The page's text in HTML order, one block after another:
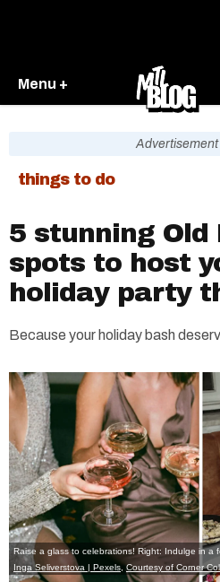
Menu +
Advertisement
things to do
5 stunning Old
spots to host
holiday party
Because your holiday bash
Raise a glass to celebrations! Right: Indulge in a
Inga Seliverstova | Pexels,Courtesy of Corner